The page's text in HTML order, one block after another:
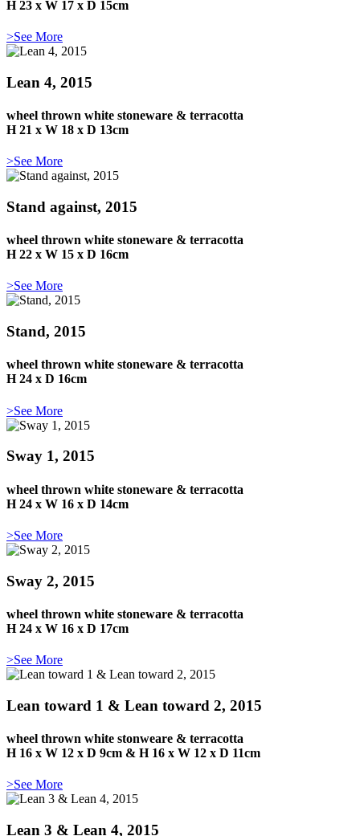
H 23 x W 17 x D 15cm
>See More
Lean 4, 2015
wheel thrown white stoneware & terracotta
H 21 x W 18 x D 13cm
>See More
Stand against, 2015
wheel thrown white stoneware & terracotta
H 22 x W 15 x D 16cm
>See More
Stand, 2015
wheel thrown white stoneware & terracotta
H 24 x D 16cm
>See More
Sway 1, 2015
wheel thrown white stoneware & terracotta
H 24 x W 16 x D 14cm
>See More
Sway 2, 2015
wheel thrown white stoneware & terracotta
H 24 x W 16 x D 17cm
>See More
Lean toward 1 & Lean toward 2, 2015
wheel thrown white stonweare & terracotta
H 16 x W 12 x D 9cm & H 16 x W 12 x D 11cm
>See More
Lean 3 & Lean 4, 2015